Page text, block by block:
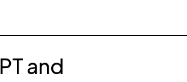
and